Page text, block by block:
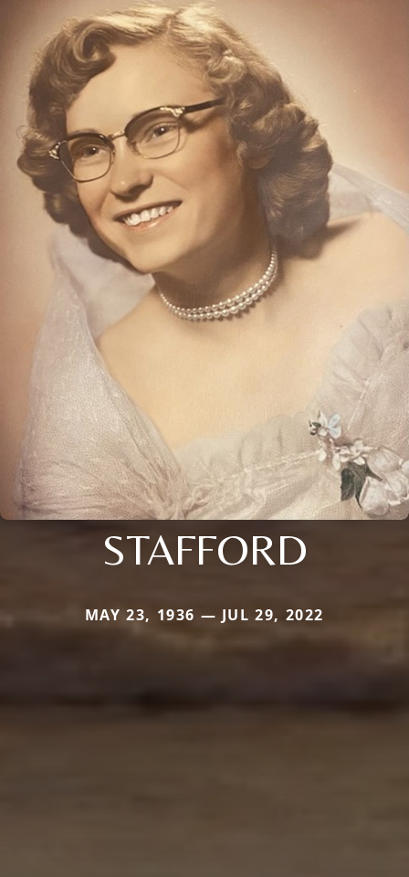
STAFFORD
MAY 23, 1936 — JUL 29, 2022